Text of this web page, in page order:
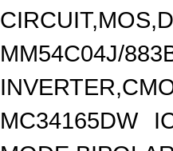
MM54C04J/
MC34165DW